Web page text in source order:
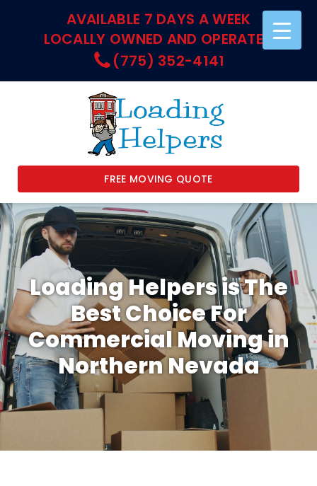
AVAILABLE 7 DAYS A WEEK
LOCALLY OWNED AND OPERATED
(775) 352-4141
FREE MOVING QUOTE
Loading Helpers is The
Best Choice For
Commercial Moving in
Northern Nevada